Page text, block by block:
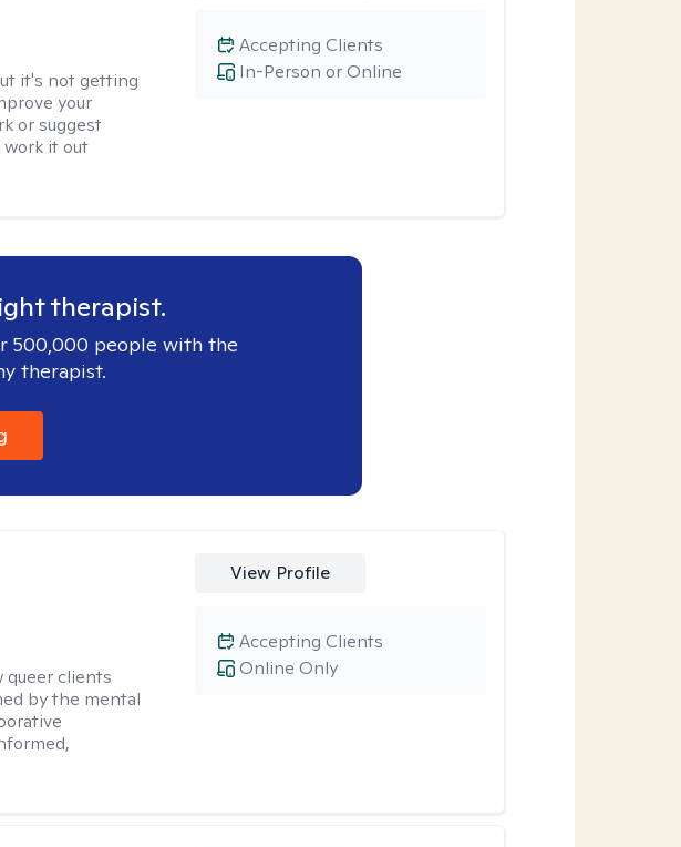
it's not getting
your
or suggest
work it out
In-Person or Online
Accepting Clients
therapist.
500,000 people with the
therapist.
queer clients
by the mental
View Profile
Online Only
Accepting Clients